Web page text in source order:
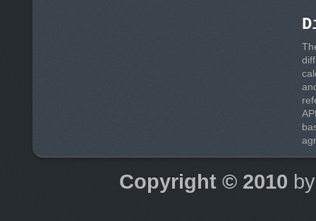
Copyright © 2010